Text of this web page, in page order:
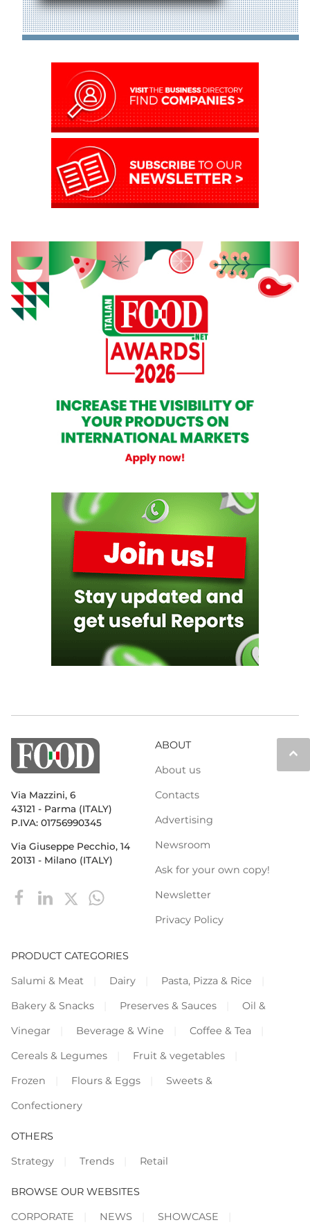
keyboard_arrow_up
Via Mazzini, 6
43121 - Parma (ITALY)
P.IVA: 01756990345
Via Giuseppe Pecchio, 14
20131 - Milano (ITALY)
ABOUT
About us
Contacts
Advertising
Newsroom
Ask for your own copy!
Newsletter
Privacy Policy
PRODUCT CATEGORIES
Salumi & Meat
Dairy
Pasta, Pizza & Rice
Bakery & Snacks
Preserves & Sauces
Oil &
Vinegar
Beverage & Wine
Coffee & Tea
Cereals & Legumes
Fruit & vegetables
Frozen
Flours & Eggs
Sweets &
Confectionery
OTHERS
Strategy
Trends Retail
BROWSE OUR WEBSITES
CORPORATE
NEWS SHOWCASE